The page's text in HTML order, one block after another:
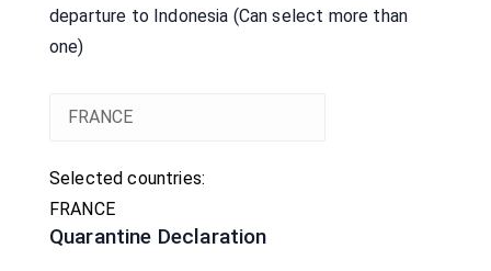
departure to Indonesia (Can select more than
one)
Selected countries:
FRANCE
Quarantine Declaration